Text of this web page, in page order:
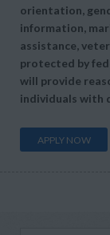
orientation,
information,
assistance,
protected by
will provide
individuals with
APPLY NOW